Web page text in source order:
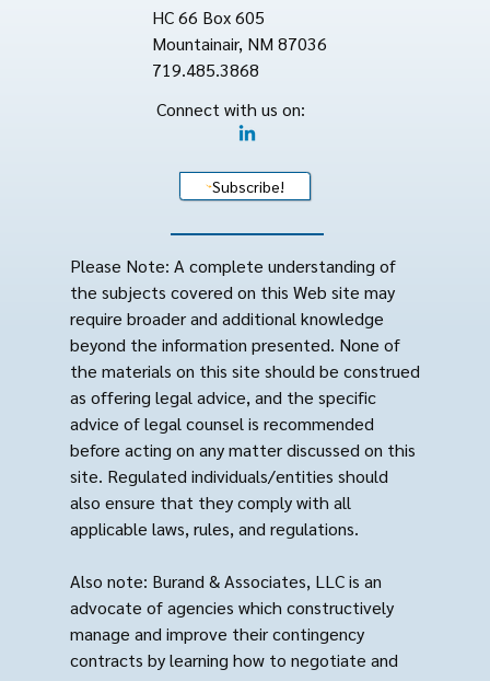
HC 66 Box 605
Mountainair, NM 87036
719.485.3868
Connect with us on:
Subscribe!
Please Note: A complete understanding of
the subjects covered on this Web site may
require broader and additional knowledge
beyond the information presented. None of
the materials on this site should be construed
as offering legal advice, and the specific
advice of legal counsel is recommended
before acting on any matter discussed on this
site. Regulated individuals/entities should
also ensure that they comply with all
applicable laws, rules, and regulations.
Also note: Burand & Associates, LLC is an
advocate of agencies which constructively
manage and improve their contingency
contracts by learning how to negotiate and